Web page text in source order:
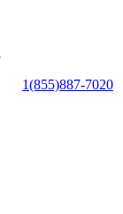
1(855)887-7020